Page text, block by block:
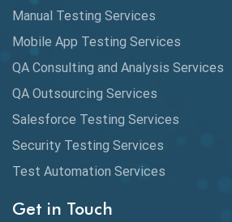
Automation Metrics
Automation Testing
Availability Testing
Banking Automation Testing
BDD Frameworks
Behavior Driven Development
Behavioral Testing
Manual Testing Services
Mobile App Testing Services
QA Consulting and Analysis Services
QA Outsourcing Services
Salesforce Testing Services
Security Testing Services
Test Automation Services
Get in Touch